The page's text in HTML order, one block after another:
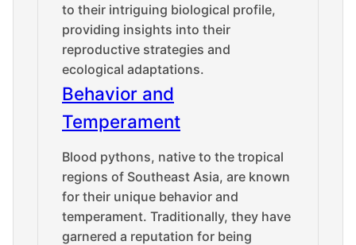
to their intriguing biological profile,
providing insights into their
reproductive strategies and
ecological adaptations.
Behavior and
Temperament
Blood pythons, native to the tropical
regions of Southeast Asia, are known
for their unique behavior and
temperament. Traditionally, they have
garnered a reputation for being